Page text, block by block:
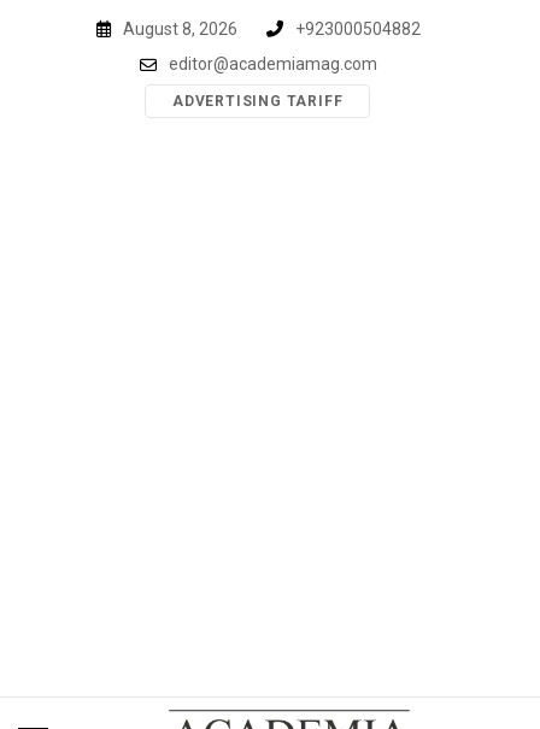
August 8, 2026
+923000504882
editor@academiamag.com
ADVERTISING TARIFF